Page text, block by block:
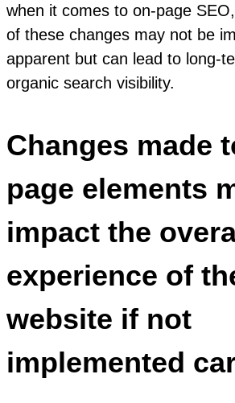
when it comes to on-page
of these changes may not be
apparent but can lead to long-
organic search visibility.
Changes made
page elements
impact the
experience of
website if not
implemented